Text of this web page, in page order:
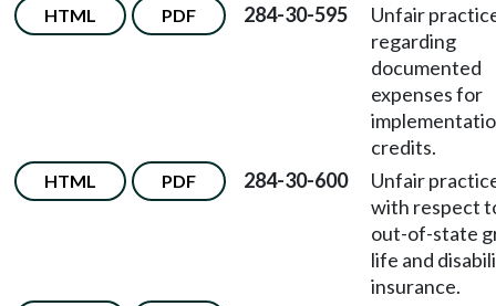
HTML PDF 284-30-595
Unfair
regarding
documented
expenses for
credits.
HTML PDF 284-30-600
Unfair
with respect
out-of-state
life and
insurance.